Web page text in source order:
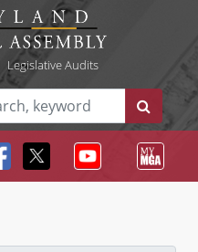
Legislative Audits